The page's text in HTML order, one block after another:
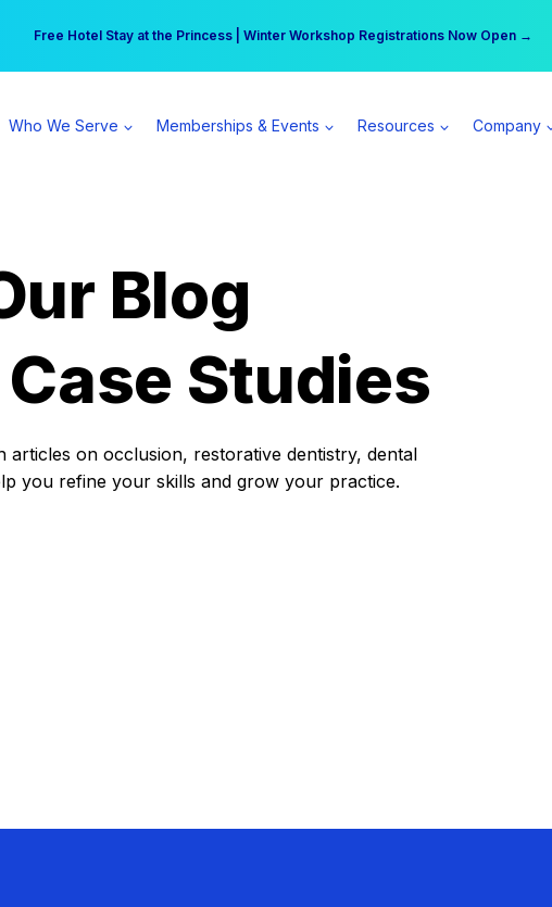
Free Hotel Stay at the Princess | Winter Workshop Registrations Now Open →
Your practice can earn $555 more per day | Become a Spear All Access Member →
Who We Serve Memberships & Events Resources Company
Blog
Studies
on occlusion, restorative dentistry, dental
you refine your skills and grow your practice.